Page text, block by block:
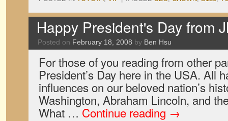
Happy President's Day from
Posted on February 18, 2008 by Ben Hsu
For those of you reading from other
President’s Day here in the USA. All
influences on our beloved nation’s
Washington, Abraham Lincoln, and
What …Continue reading →